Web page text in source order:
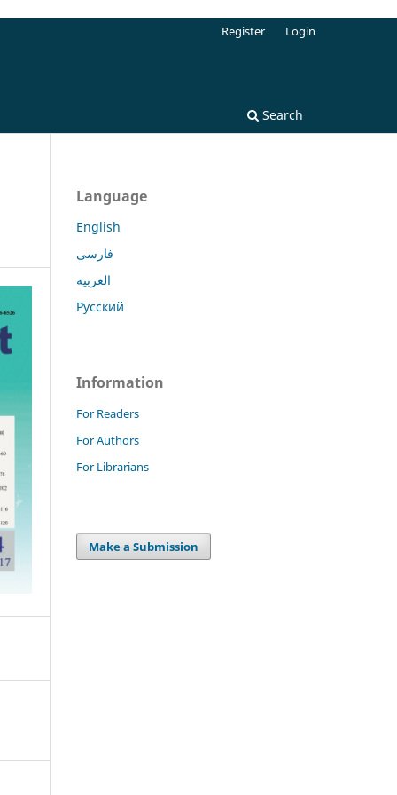
Search
Register Login
Language
English
فارسی
العربية
Русский
Information
For Readers
For Authors
For Librarians
Make a Submission